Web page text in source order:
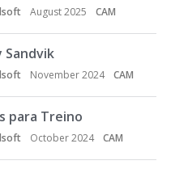
August 2025 CAM
November 2024 CAM
para Treino
October 2024 CAM